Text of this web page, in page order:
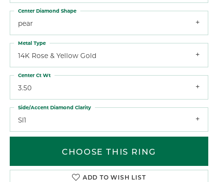
pear
Center Diamond Shape
14K Rose & Yellow Gold
Metal Type
3.50
Center Ct Wt
SI1
Side/Accent Diamond Clarity
CHOOSE THIS RING
ADD TO WISH LIST